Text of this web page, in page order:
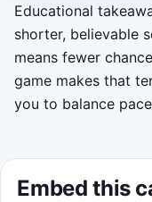
inside the
builds score
slows your
drains
the timer ends.
Start game
Educational
shorter, believable
means fewer
game makes that
you to balance
Embed this